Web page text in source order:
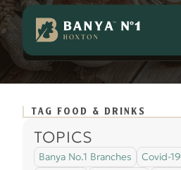
TAG FOOD & DRINKS
TOPICS
Banya No.1 Branches Covid-19